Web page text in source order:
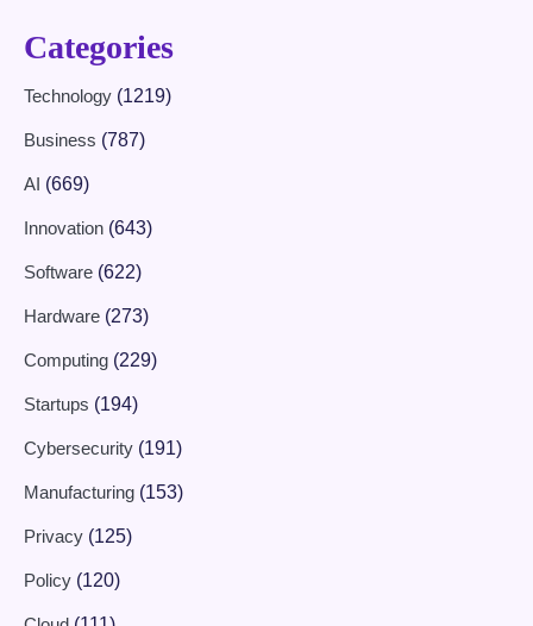
Categories
Technology (1219)
Business (787)
AI (669)
Innovation (643)
Software (622)
Hardware (273)
Computing (229)
Startups (194)
Cybersecurity (191)
Manufacturing (153)
Privacy (125)
Policy (120)